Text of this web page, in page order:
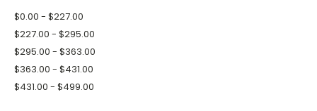
$0.00 - $227.00
$227.00 - $295.00
$295.00 - $363.00
$363.00 - $431.00
$431.00 - $499.00